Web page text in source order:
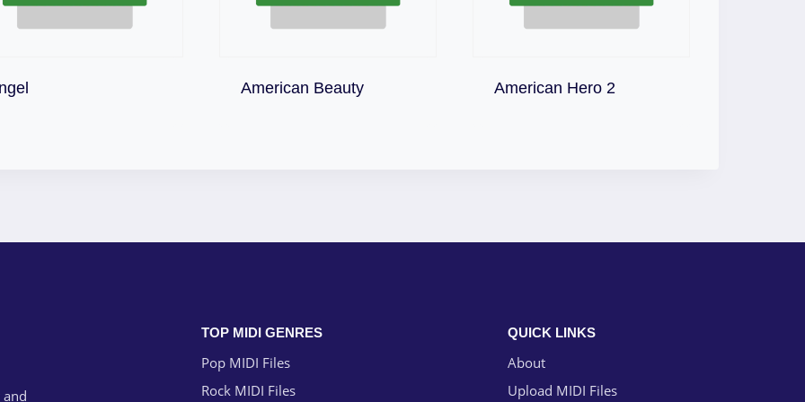
Download American Beauty
Download American Hero 2
Download
TOP MIDI GENRES
Pop MIDI Files
Rock MIDI Files
QUICK LINKS
About
Upload MIDI Files